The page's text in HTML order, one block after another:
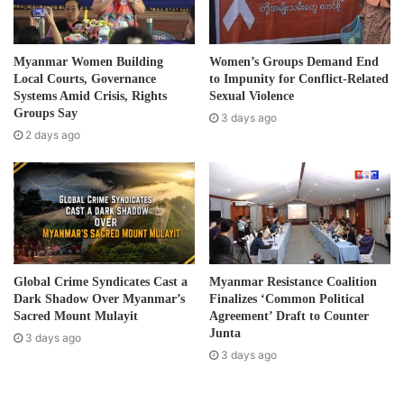
guest lists, and apprehending suspects within
Natthankwin. Several individuals are detained at the local
police station on suspicion of being involved in political
activities.
In Kyaukkyi Township, within the jurisdiction of the 3rd
Council has imposed severe restrictions on the transport
of large amounts of medicine and food. They have also
resorted to stopping vehicles, extorting money, and
unjustly confiscating food from them, according to the
Post Views: 421
l
d
d
r
e
s
Myanmar Women Building
Local Courts, Governance
Systems Amid Crisis, Rights
Groups Say
2 days ago
Women’s Groups Demand End
to Impunity for Conflict-Related
Sexual Violence
3 days ago
Global Crime Syndicates Cast a
Dark Shadow Over Myanmar’s
Sacred Mount Mulayit
3 days ago
Myanmar Resistance Coalition
Finalizes ‘Common Political
Agreement’ Draft to Counter
Junta
3 days ago